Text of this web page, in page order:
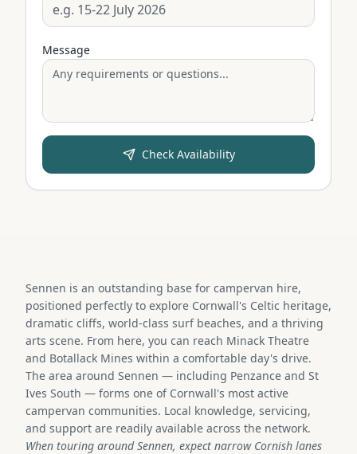
Message
Check Availability
Sennen is an outstanding base for campervan hire,
positioned perfectly to explore Cornwall's Celtic heritage,
dramatic cliffs, world-class surf beaches, and a thriving
arts scene. From here, you can reach Minack Theatre
and Botallack Mines within a comfortable day's drive.
The area around Sennen — including Penzance and St
Ives South — forms one of Cornwall's most active
campervan communities. Local knowledge, servicing,
and support are readily available across the network.
When touring around Sennen, expect narrow Cornish lanes